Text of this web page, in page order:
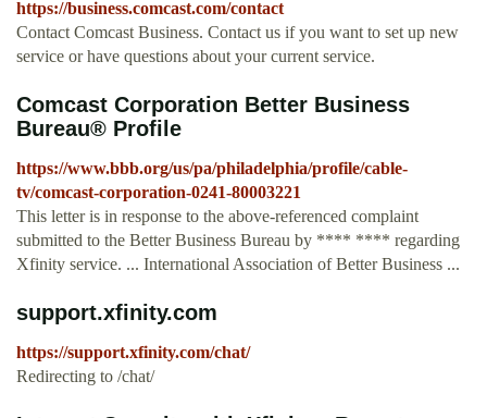
https://business.comcast.com/contact
Contact Comcast Business. Contact us if you want to set up new
service or have questions about your current service.
Comcast Corporation Better Business
Bureau® Profile
https://www.bbb.org/us/pa/philadelphia/profile/cable-
tv/comcast-corporation-0241-80003221
This letter is in response to the above-referenced complaint
submitted to the Better Business Bureau by **** **** regarding
Xfinity service. ... International Association of Better Business ...
support.xfinity.com
https://support.xfinity.com/chat/
Redirecting to /chat/